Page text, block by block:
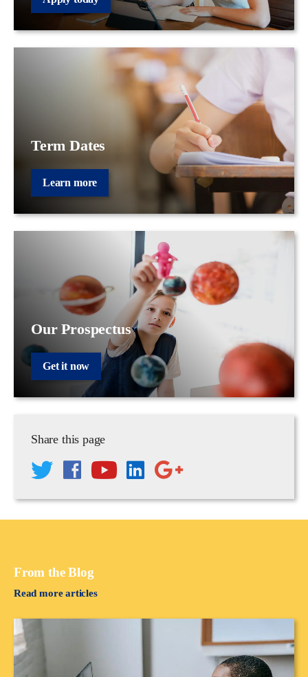
Term Dates
Learn more
Our Prospectus
Get it now
Share this page
From the Blog
Read more articles